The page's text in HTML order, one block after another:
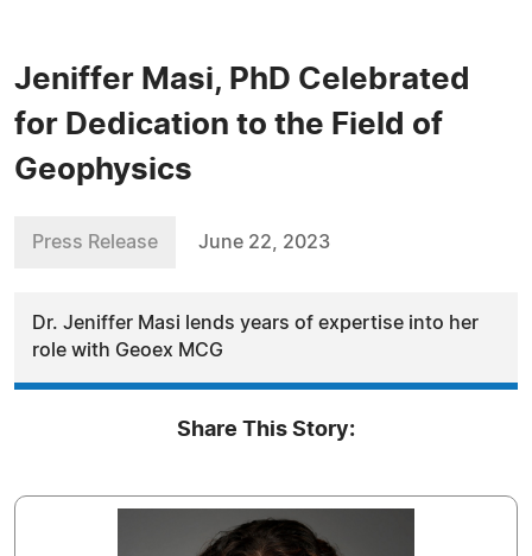
Jeniffer Masi, PhD Celebrated
for Dedication to the Field of
Geophysics
Press Release June 22, 2023
Dr. Jeniffer Masi lends years of expertise into her
role with Geoex MCG
Share This Story: